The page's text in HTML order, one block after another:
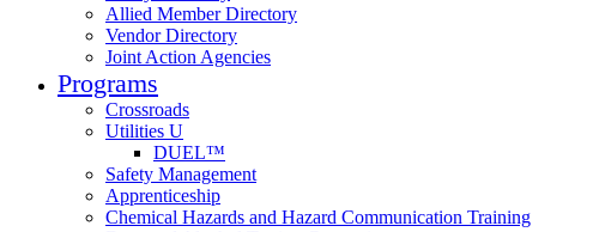
Allied Member Directory
Vendor Directory
Joint Action Agencies
Programs
Crossroads
Utilities U
DUEL™
Safety Management
Apprenticeship
Chemical Hazards and Hazard Communication Training